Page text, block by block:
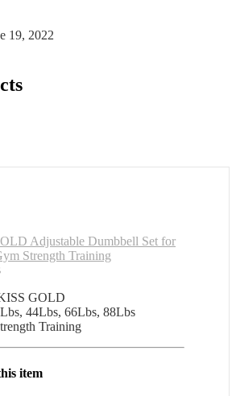
19, 2022
Adjustable Dumbbell Set for
Strength Training
GOLD
44Lbs, 66Lbs, 88Lbs
Training
item